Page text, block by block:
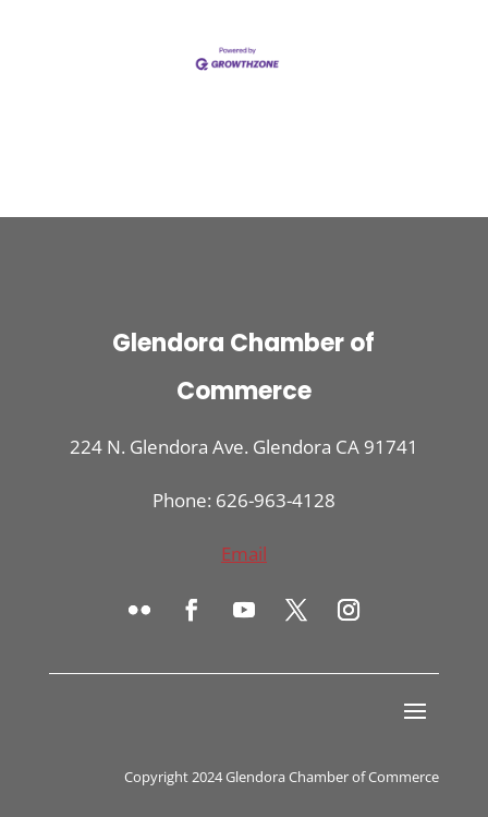
Register
Glendora Chamber of
Commerce
224 N. Glendora Ave. Glendora CA 91741
Phone: 626-963-4128
Email
Copyright 2024 Glendora Chamber of Commerce